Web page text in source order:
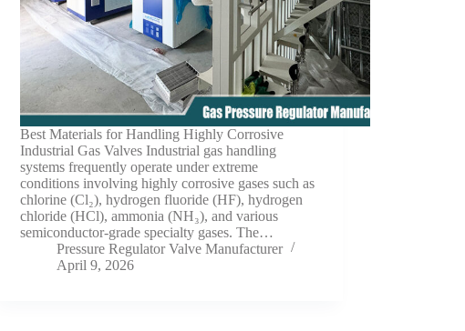
Best Materials for Handling Highly Corrosive
Industrial Gas Valves Industrial gas handling
systems frequently operate under extreme
conditions involving highly corrosive gases such as
chlorine (Cl₂), hydrogen fluoride (HF), hydrogen
chloride (HCl), ammonia (NH₃), and various
semiconductor-grade specialty gases. The…
Pressure Regulator Valve Manufacturer
April 9, 2026